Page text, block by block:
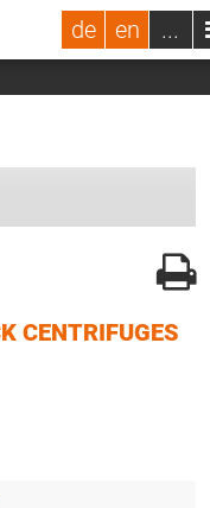
de en ...
CENTRIFUGES